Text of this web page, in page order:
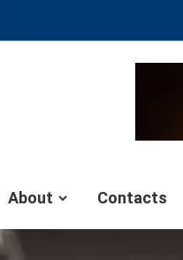
About Contacts